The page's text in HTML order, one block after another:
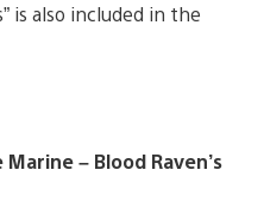
is also included in the
– Blood Raven’s